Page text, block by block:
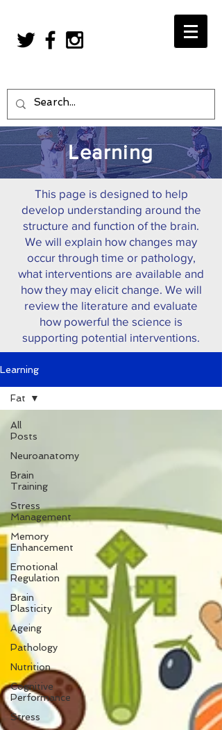
Learning
This page is designed to help
develop understanding around the
structure and function of the brain.
We will explain how changes may
occur through time or pathology,
what interventions are available and
how they may elicit change. We will
review the literature and evaluate
how powerful the science is
supporting potential interventions.
Learning
All
Posts
Neuroanatomy
Brain
Training
Stress
Management
Memory
Enhancement
Emotional
Regulation
Brain
Plasticity
Ageing
Pathology
Nutrition
Cognitive
Performance
Stress
Fat